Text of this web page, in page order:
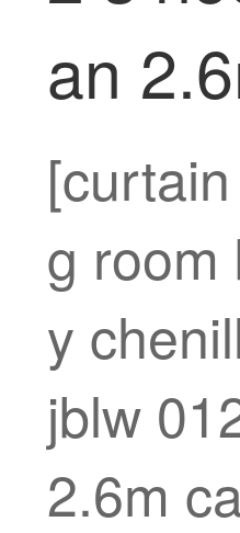
an
g room
y
jblw
2.6m